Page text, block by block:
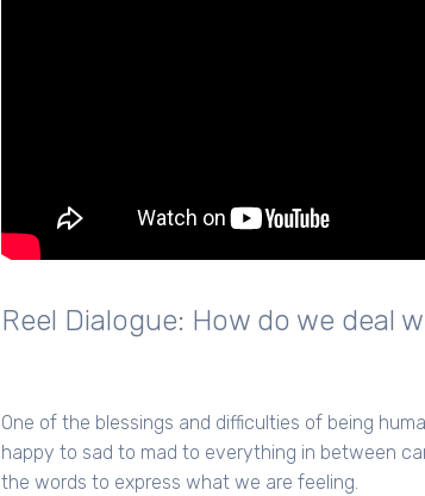
Reel Dialogue: How do we deal
One of the blessings and difficulties of being
happy to sad to mad to everything in between
the words to express what we are feeling.